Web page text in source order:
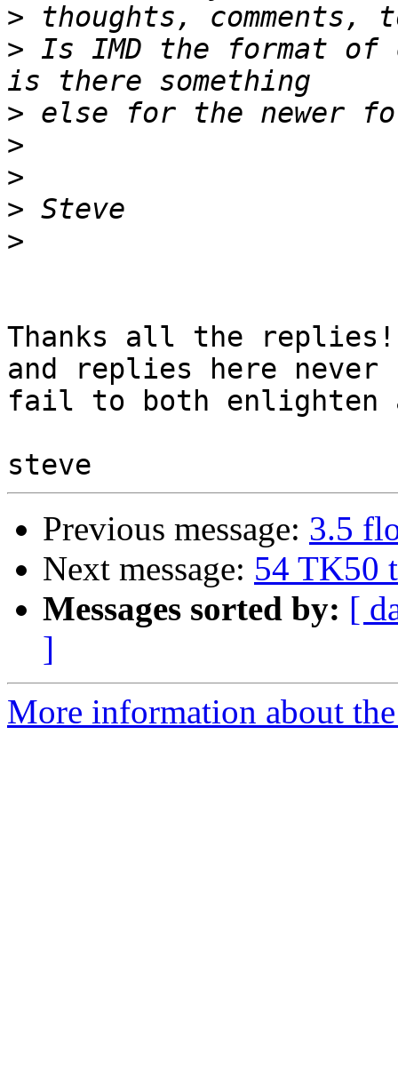
>
> Is IMD the format
>
>
>
>
>
Thanks all the
and replies here never
fail to both enlighten
Previous message: 3.5
Next message: 54 TK50
Messages sorted by: [
]
More information about